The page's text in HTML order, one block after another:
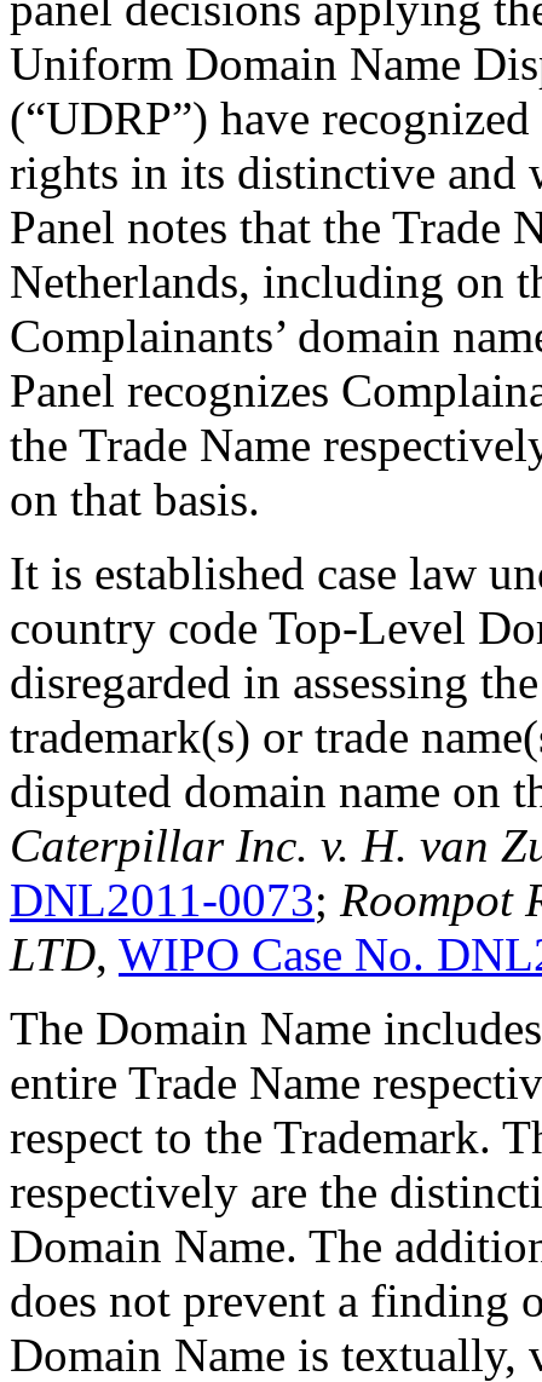
Uniform Domain Name
(“UDRP”) have
rights in its distinctive and
Panel notes that the Trade
Netherlands, including on
Complainants’ domain
Panel recognizes
the Trade Name
on that basis.
It is established case law
country code Top-Level
disregarded in assessing
trademark(s) or trade
disputed domain name on
Caterpillar Inc. v. H. van
DNL2011-0073; Roompot
LTD, WIPO Case No.
The Domain Name
entire Trade Name
respect to the Trademark.
respectively are the
Domain Name. The
does not prevent a finding
Domain Name is